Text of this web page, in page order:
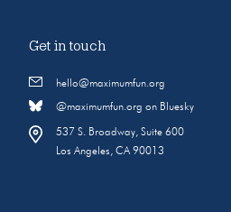
Get in touch
hello@maximumfun.org
@maximumfun.org on Bluesky
537 S. Broadway, Suite 600
Los Angeles, CA 90013